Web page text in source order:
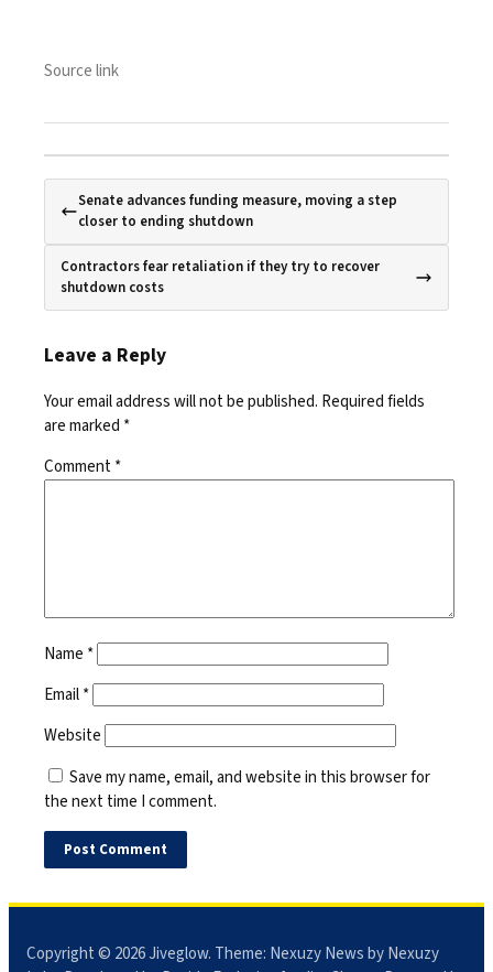
Source link
Senate advances funding measure, moving a step
closer to ending shutdown
Contractors fear retaliation if they try to recover
shutdown costs
Leave a Reply
Your email address will not be published. Required fields
are marked *
Comment*
Name *
Email*
Website
Save my name, email, and website in this browser for
the next time I comment.
Copyright © 2026Jiveglow. Theme: Nexuzy Newsby Nexuzy